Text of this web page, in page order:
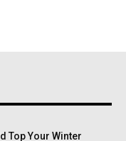
Top Your Winter